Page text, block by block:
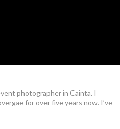
photographer in Cainta. I
for over five years now. I’ve